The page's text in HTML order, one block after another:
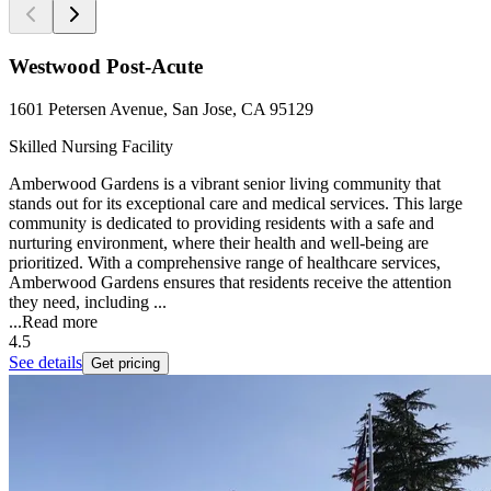
Westwood Post-Acute
1601 Petersen Avenue, San Jose, CA 95129
Skilled Nursing Facility
Amberwood Gardens is a vibrant senior living community that
stands out for its exceptional care and medical services. This large
community is dedicated to providing residents with a safe and
nurturing environment, where their health and well-being are
prioritized. With a comprehensive range of healthcare services,
Amberwood Gardens ensures that residents receive the attention
they need, including ...
...Read more
4.5
See details Get pricing